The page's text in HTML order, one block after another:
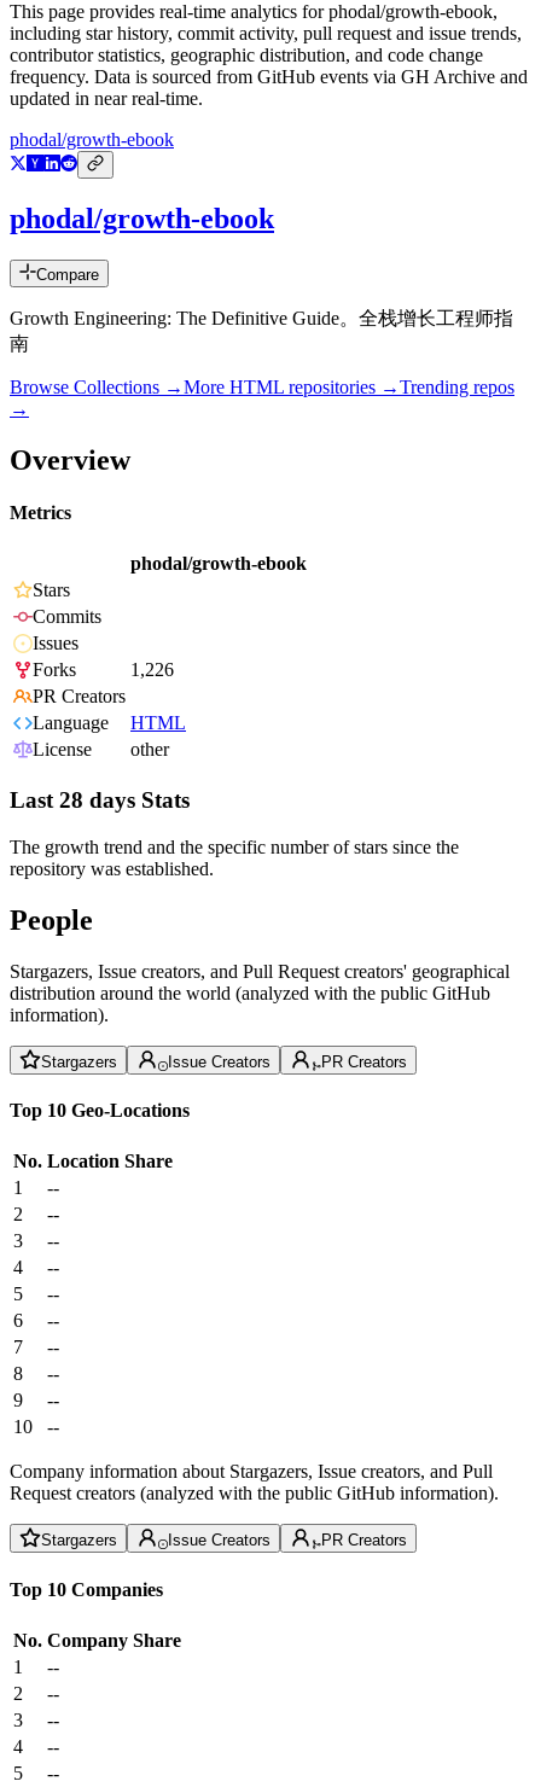
This page provides real-time analytics forphodal/growth-ebook,
including star history, commit activity, pull request and issue trends,
contributor statistics, geographic distribution, and code change
frequency. Data is sourced from GitHub events via GH Archive and
updated in near real-time.
phodal/growth-ebook
phodal/growth-ebook
Compare
Growth Engineering: The Definitive Guide。全栈增长工程师指
南
Browse Collections →More HTML repositories →Trending repos
→
Overview
Metrics
phodal/growth-ebook
Stars
Commits
Issues
Forks
1,226
PR Creators
Language
HTML
License
other
Last 28 days Stats
The growth trend and the specific number of stars since the
repository was established.
People
Stargazers, Issue creators, and Pull Request creators' geographical
distribution around the world (analyzed with the public GitHub
information).
Stargazers Issue Creators PR Creators
Top 10 Geo-Locations
No. Location Share
1
--
2
--
3
--
4
--
5
--
6
--
7
--
8
--
9
--
10
--
Company information about Stargazers, Issue creators, and Pull
Request creators (analyzed with the public GitHub information).
Stargazers Issue Creators PR Creators
Top 10 Companies
No. Company Share
1
--
2
--
3
--
4
--
5
--